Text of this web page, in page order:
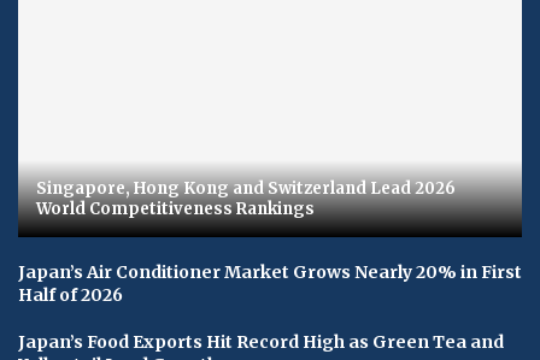
Singapore, Hong Kong and Switzerland Lead 2026
World Competitiveness Rankings
Japan’s Air Conditioner Market Grows Nearly 20% in First
Half of 2026
Japan’s Food Exports Hit Record High as Green Tea and